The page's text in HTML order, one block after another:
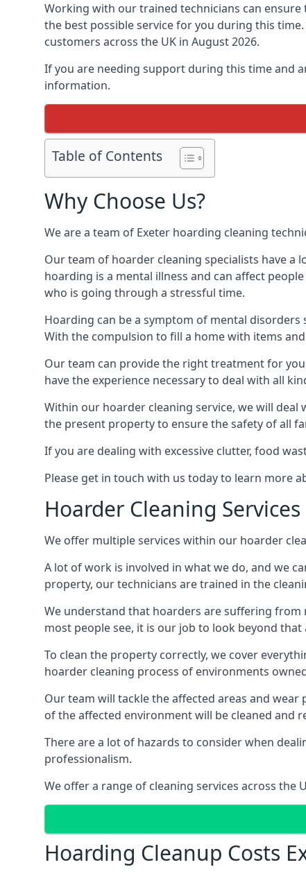
Working with our trained technicians can
the best possible service for you during this
customers across the UK in August 2026.
If you are needing support during this time and
information.
Table of Contents
Why Choose Us?
We are a team of Exeter hoarding cleaning
Our team of hoarder cleaning specialists have a
hoarding is a mental illness and can affect
who is going through a stressful time.
Hoarding can be a symptom of mental disorders
With the compulsion to fill a home with items
Our team can provide the right treatment for
have the experience necessary to deal with all
Within our hoarder cleaning service, we will
the present property to ensure the safety of all
If you are dealing with excessive clutter, food
Please get in touch with us today to learn more
Hoarder Cleaning Services
We offer multiple services within our hoarder
A lot of work is involved in what we do, and we
property, our technicians are trained in the
We understand that hoarders are suffering from
most people see, it is our job to look beyond that
To clean the property correctly, we cover
hoarder cleaning process of environments
Our team will tackle the affected areas and
of the affected environment will be cleaned
There are a lot of hazards to consider when
professionalism.
We offer a range of cleaning services across
Hoarding Cleanup Costs